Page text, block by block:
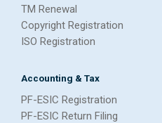
TM Renewal
Copyright Registration
ISO Registration
Accounting & Tax
PF-ESIC Registration
PF-ESIC Return Filing